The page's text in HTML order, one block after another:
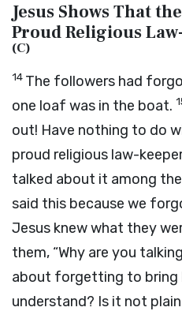
Jesus Shows That
Proud Religious
(C)
14 The followers had
one loaf was in the boat.
out! Have nothing to do
proud religious law-
talked about it among
said this because we
Jesus knew what they
them, “Why are you
about forgetting to bring
understand? Is it not